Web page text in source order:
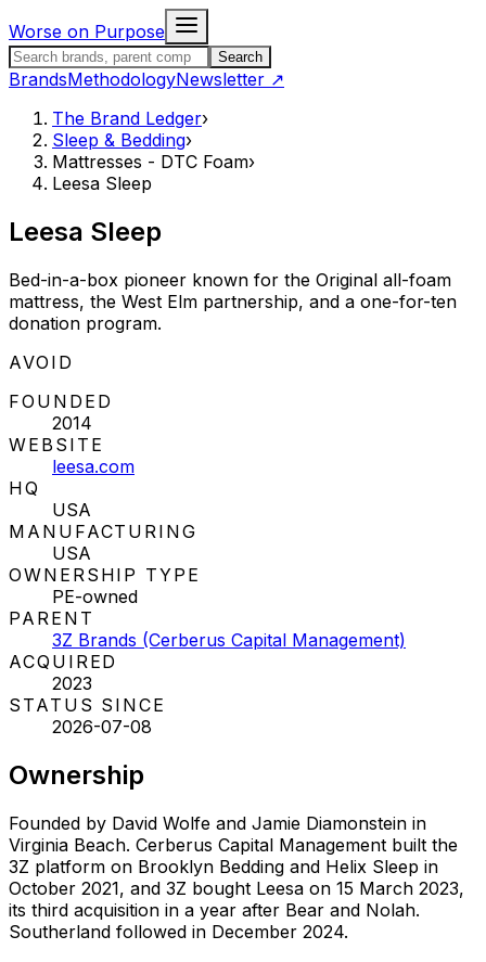
Worse on Purpose
Search the Brand LedgerSearch
BrandsMethodologyNewsletter ↗
The Brand Ledger›
Sleep & Bedding›
Mattresses - DTC Foam›
Leesa Sleep
Leesa Sleep
Bed-in-a-box pioneer known for the Original all-foam
mattress, the West Elm partnership, and a one-for-ten
donation program.
STATUS:
AVOID
FOUNDED
2014
WEBSITE
leesa.com
HQ
USA
MANUFACTURING
USA
OWNERSHIP TYPE
PE-owned
PARENT
3Z Brands (Cerberus Capital Management)
ACQUIRED
2023
STATUS SINCE
2026-07-08
Ownership
Founded by David Wolfe and Jamie Diamonstein in
Virginia Beach. Cerberus Capital Management built the
3Z platform on Brooklyn Bedding and Helix Sleep in
October 2021, and 3Z bought Leesa on 15 March 2023,
its third acquisition in a year after Bear and Nolah.
Southerland followed in December 2024.